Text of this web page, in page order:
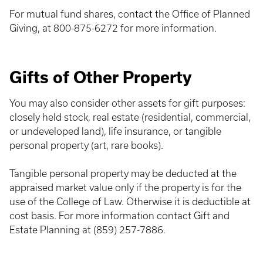
For mutual fund shares, contact the Office of Planned
Giving, at 800-875-6272 for more information.
Gifts of Other Property
You may also consider other assets for gift purposes:
closely held stock, real estate (residential, commercial,
or undeveloped land), life insurance, or tangible
personal property (art, rare books).
Tangible personal property may be deducted at the
appraised market value only if the property is for the
use of the College of Law. Otherwise it is deductible at
cost basis. For more information contact Gift and
Estate Planning at (859) 257-7886.